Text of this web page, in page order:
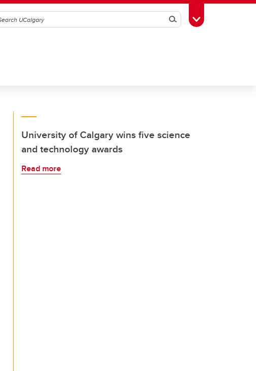
SearchToggle Toolbox
University of Calgary wins five science
and technology awards
Read more